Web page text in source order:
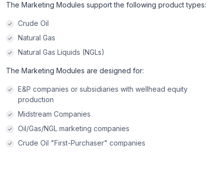
The Marketing Modules support the following product types:
Crude Oil
Natural Gas
Natural Gas Liquids (NGLs)
The Marketing Modules are designed for:
E&P companies or subsidiaries with wellhead equity
production
Midstream Companies
Oil/Gas/NGL marketing companies
Crude Oil "First-Purchaser" companies